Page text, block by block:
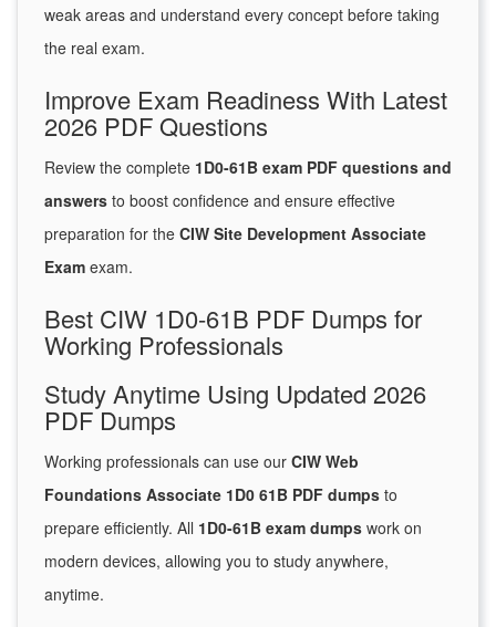
weak areas and understand every concept before taking
the real exam.
Improve Exam Readiness With Latest
2026 PDF Questions
Review the complete 1D0-61B exam PDF questions and
answers to boost confidence and ensure effective
preparation for the CIW Site Development Associate
Exam exam.
Best CIW 1D0-61B PDF Dumps for
Working Professionals
Study Anytime Using Updated 2026
PDF Dumps
Working professionals can use our CIW Web
Foundations Associate 1D0 61B PDF dumps to
prepare efficiently. All 1D0-61B exam dumps work on
modern devices, allowing you to study anywhere,
anytime.